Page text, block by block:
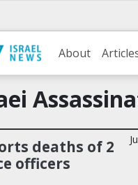
About
deaths of 2
officers